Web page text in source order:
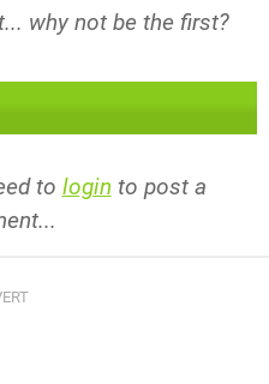
why not be the first?
to login to post a